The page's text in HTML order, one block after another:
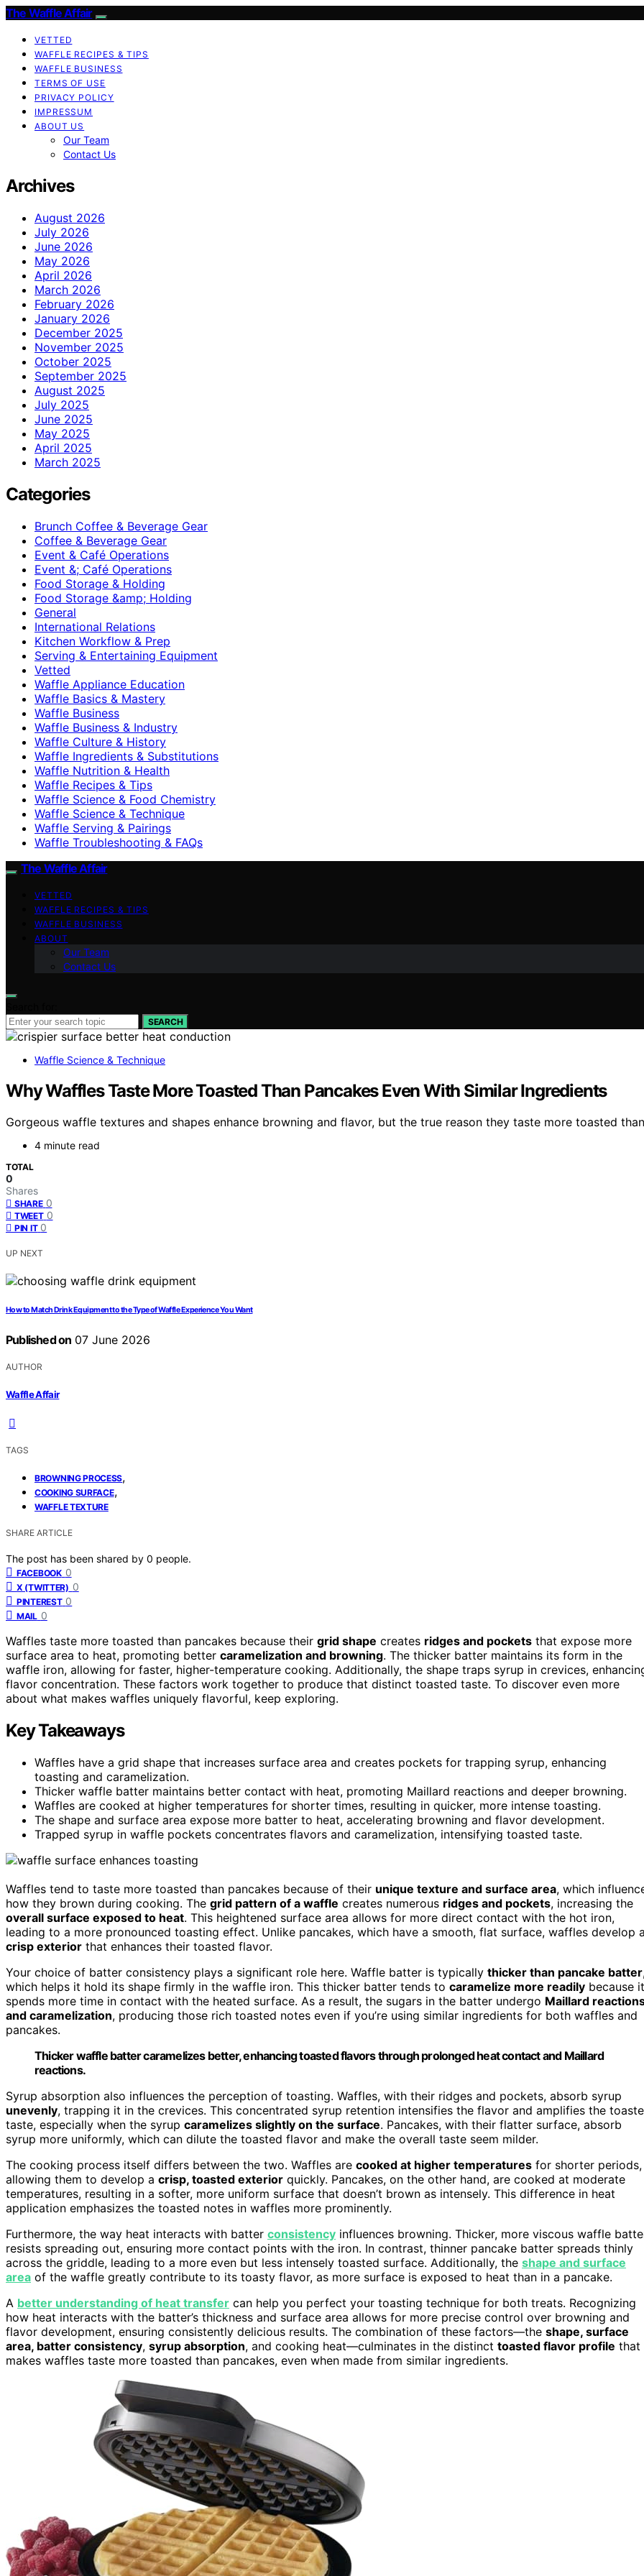
The Waffle Affair
VETTED
WAFFLE RECIPES & TIPS
WAFFLE BUSINESS
TERMS OF USE
PRIVACY POLICY
IMPRESSUM
ABOUT US
Our Team
Contact Us
Archives
August 2026
July 2026
June 2026
May 2026
April 2026
March 2026
February 2026
January 2026
December 2025
November 2025
October 2025
September 2025
August 2025
July 2025
June 2025
May 2025
April 2025
March 2025
Categories
Brunch Coffee & Beverage Gear
Coffee & Beverage Gear
Event & Café Operations
Event &; Café Operations
Food Storage & Holding
Food Storage &amp; Holding
General
International Relations
Kitchen Workflow & Prep
Serving & Entertaining Equipment
Vetted
Waffle Appliance Education
Waffle Basics & Mastery
Waffle Business
Waffle Business & Industry
Waffle Culture & History
Waffle Ingredients & Substitutions
Waffle Nutrition & Health
Waffle Recipes & Tips
Waffle Science & Food Chemistry
Waffle Science & Technique
Waffle Serving & Pairings
Waffle Troubleshooting & FAQs
The Waffle Affair
VETTED
WAFFLE RECIPES & TIPS
WAFFLE BUSINESS
ABOUT
Our Team
Contact Us
SEARCH
Waffle Science & Technique
Why Waffles Taste More Toasted Than Pancakes Even With Similar Ingredients
Gorgeous waffle textures and shapes enhance browning and flavor, but the true reason they taste more toasted
4 minute read
TOTAL
0
Shares
SHARE 0
TWEET 0
PIN IT 0
UP NEXT
How to Match Drink Equipment to the Type of Waffle Experience You Want
Published on 07 June 2026
AUTHOR
Waffle Affair
TAGS
BROWNING PROCESS,
COOKING SURFACE,
WAFFLE TEXTURE
SHARE ARTICLE
The post has been shared by 0 people.
FACEBOOK 0
X (TWITTER) 0
PINTEREST 0
MAIL 0
Waffles taste more toasted than pancakes because their grid shape creates ridges and pockets that expose more
surface area to heat, promoting better caramelization and browning. The thicker batter maintains its form in the
waffle iron, allowing for faster, higher-temperature cooking. Additionally, the shape traps syrup in crevices,
flavor concentration. These factors work together to produce that distinct toasted taste. To discover even more
about what makes waffles uniquely flavorful, keep exploring.
Key Takeaways
Waffles have a grid shape that increases surface area and creates pockets for trapping syrup, enhancing
toasting and caramelization.
Thicker waffle batter maintains better contact with heat, promoting Maillard reactions and deeper browning.
Waffles are cooked at higher temperatures for shorter times, resulting in quicker, more intense toasting.
The shape and surface area expose more batter to heat, accelerating browning and flavor development.
Trapped syrup in waffle pockets concentrates flavors and caramelization, intensifying toasted taste.
Waffles tend to taste more toasted than pancakes because of their unique texture and surface area, which
how they brown during cooking. The grid pattern of a waffle creates numerous ridges and pockets, increasing the
overall surface exposed to heat. This heightened surface area allows for more direct contact with the hot iron,
leading to a more pronounced toasting effect. Unlike pancakes, which have a smooth, flat surface, waffles develop a
crisp exterior that enhances their toasted flavor.
Your choice of batter consistency plays a significant role here. Waffle batter is typically thicker than pancake batter
which helps it hold its shape firmly in the waffle iron. This thicker batter tends to caramelize more readily because it
spends more time in contact with the heated surface. As a result, the sugars in the batter undergo Maillard
and caramelization, producing those rich toasted notes even if you’re using similar ingredients for both waffles and
pancakes.
Thicker waffle batter caramelizes better, enhancing toasted flavors through prolonged heat contact and Maillard
reactions.
Syrup absorption also influences the perception of toasting. Waffles, with their ridges and pockets, absorb syrup
unevenly, trapping it in the crevices. This concentrated syrup retention intensifies the flavor and amplifies the
taste, especially when the syrup caramelizes slightly on the surface. Pancakes, with their flatter surface, absorb
syrup more uniformly, which can dilute the toasted flavor and make the overall taste seem milder.
The cooking process itself differs between the two. Waffles are cooked at higher temperatures for shorter periods,
allowing them to develop a crisp, toasted exterior quickly. Pancakes, on the other hand, are cooked at moderate
temperatures, resulting in a softer, more uniform surface that doesn’t brown as intensely. This difference in heat
application emphasizes the toasted notes in waffles more prominently.
Furthermore, the way heat interacts with batter consistency influences browning. Thicker, more viscous waffle
resists spreading out, ensuring more contact points with the iron. In contrast, thinner pancake batter spreads thinly
across the griddle, leading to a more even but less intensely toasted surface. Additionally, the shape and surface
area of the waffle greatly contribute to its toasty flavor, as more surface is exposed to heat than in a pancake.
A better understanding of heat transfer can help you perfect your toasting technique for both treats. Recognizing
how heat interacts with the batter’s thickness and surface area allows for more precise control over browning and
flavor development, ensuring consistently delicious results. The combination of these factors—the shape, surface
area, batter consistency, syrup absorption, and cooking heat—culminates in the distinct toasted flavor profile that
makes waffles taste more toasted than pancakes, even when made from similar ingredients.